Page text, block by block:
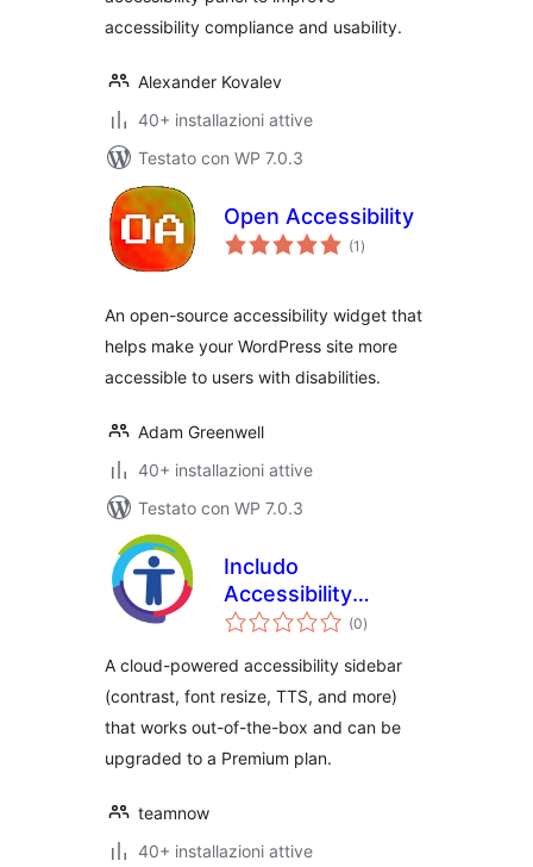
accessibility compliance and usability.
Alexander Kovalev
40+ installazioni attive
Testato con WP 7.0.3
Open Accessibility
(1 valutazioni
totali
)
An open-source accessibility widget that
helps make your WordPress site more
accessible to users with disabilities.
Adam Greenwell
40+ installazioni attive
Testato con WP 7.0.3
Includo
Accessibility
Widget
(0valutazioni
totali
)
A cloud-powered accessibility sidebar
(contrast, font resize, TTS, and more)
that works out-of-the-box and can be
upgraded to a Premium plan.
teamnow
40+ installazioni attive